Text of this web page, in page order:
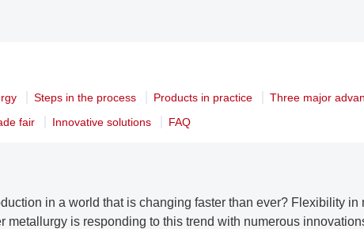
Steps in the process Products in practice
Three major
fair
Innovative solutions FAQ
in a world that is changing faster than ever? Flexibility
metallurgy is responding to this trend with numerous